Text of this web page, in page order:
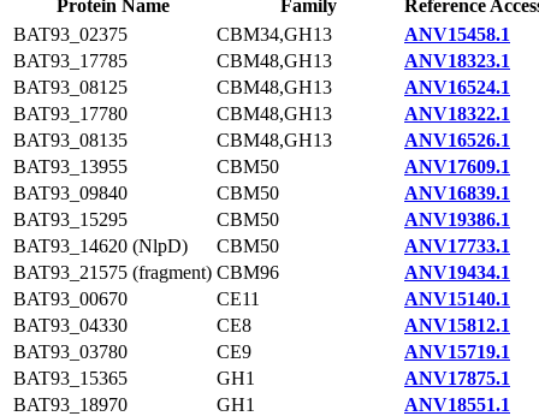
Protein Name
Family
Reference
BAT93_02375
CBM34,GH13
ANV15458.1
BAT93_17785
CBM48,GH13
ANV18323.1
BAT93_08125
CBM48,GH13
ANV16524.1
BAT93_17780
CBM48,GH13
ANV18322.1
BAT93_08135
CBM48,GH13
ANV16526.1
BAT93_13955
CBM50
ANV17609.1
BAT93_09840
CBM50
ANV16839.1
BAT93_15295
CBM50
ANV19386.1
BAT93_14620 (NlpD)
CBM50
ANV17733.1
BAT93_21575 (fragment) CBM96
ANV19434.1
BAT93_00670
CE11
ANV15140.1
BAT93_04330
CE8
ANV15812.1
BAT93_03780
CE9
ANV15719.1
BAT93_15365
GH1
ANV17875.1
BAT93_18970
GH1
ANV18551.1